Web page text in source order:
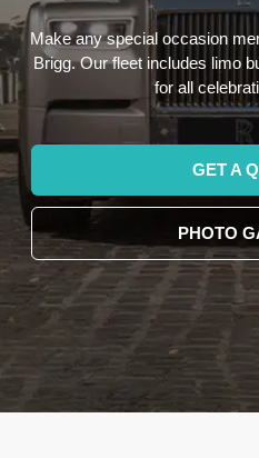
Make any special occasion
Brigg. Our fleet includes limo
for all
GET A
PHOTO